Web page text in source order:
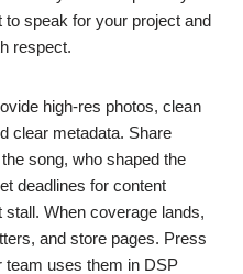
speak for your project and
respect.
high-res photos, clean
clear metadata. Share
song, who shaped the
deadlines for content
When coverage lands,
and store pages. Press
team uses them in DSP